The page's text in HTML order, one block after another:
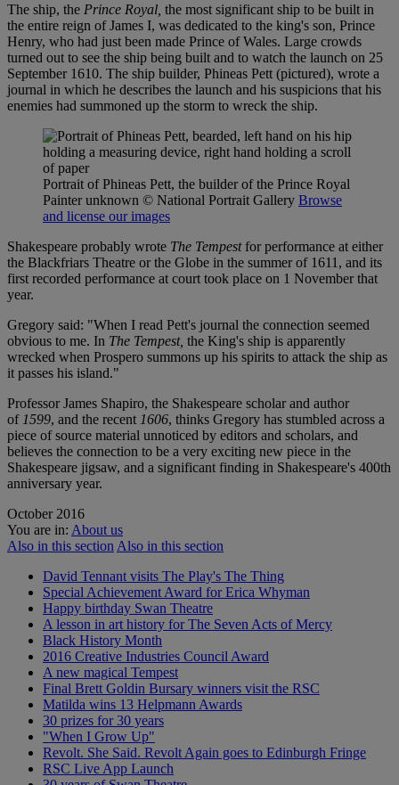
The ship, the Prince Royal, the most significant ship to be built in
the entire reign of James I, was dedicated to the king's son, Prince
Henry, who had just been made Prince of Wales. Large crowds
turned out to see the ship being built and to watch the launch on 25
September 1610. The ship builder, Phineas Pett (pictured), wrote a
journal in which he describes the launch and his suspicions that his
enemies had summoned up the storm to wreck the ship.
Portrait of Phineas Pett, the builder of the Prince Royal
Painter unknown © National Portrait Gallery Browse
and license our images
Shakespeare probably wrote The Tempestfor performance at either
the Blackfriars Theatre or the Globe in the summer of 1611, and its
first recorded performance at court took place on 1 November that
year.
Gregory said: "When I read Pett's journal the connection seemed
obvious to me. In The Tempest, the King's ship is apparently
wrecked when Prospero summons up his spirits to attack the ship as
it passes his island."
Professor James Shapiro, the Shakespeare scholar and author
of 1599, and the recent 1606, thinks Gregory has stumbled across a
piece of source material unnoticed by editors and scholars, and
believes the connection to be a very exciting new piece in the
Shakespeare jigsaw, and a significant finding in Shakespeare's 400th
anniversary year.
October 2016
You are in: About us
Also in this section Also in this section
David Tennant visits The Play's The Thing
Special Achievement Award for Erica Whyman
Happy birthday Swan Theatre
A lesson in art history for The Seven Acts of Mercy
Black History Month
2016 Creative Industries Council Award
A new magical Tempest
Final Brett Goldin Bursary winners visit the RSC
Matilda wins 13 Helpmann Awards
30 prizes for 30 years
"When I Grow Up"
Revolt. She Said. Revolt Again goes to Edinburgh Fringe
RSC Live App Launch